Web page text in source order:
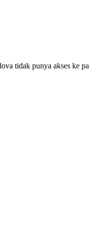
tidak punya akses ke